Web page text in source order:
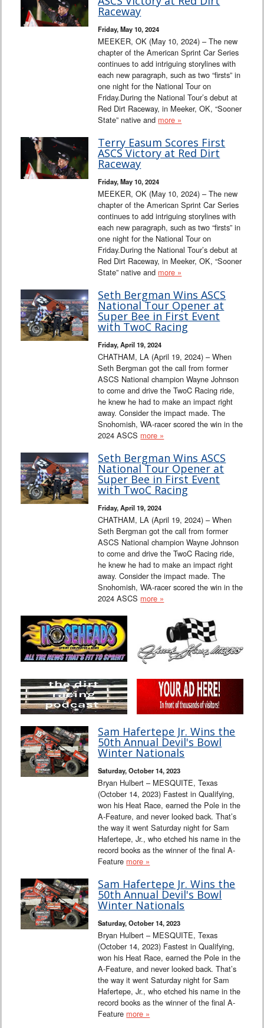
Raceway
Friday, May 10, 2024
MEEKER, OK (May 10, 2024) – The new
chapter of the American Sprint Car Series
continues to add intriguing storylines with
each new paragraph, such as two “firsts” in
one night for the National Tour on
Friday.During the National Tour’s debut at
Red Dirt Raceway, in Meeker, OK, “Sooner
State” native and more »
Terry Easum Scores First
ASCS Victory at Red Dirt
Raceway
Friday, May 10, 2024
MEEKER, OK (May 10, 2024) – The new
chapter of the American Sprint Car Series
continues to add intriguing storylines with
each new paragraph, such as two “firsts” in
one night for the National Tour on
Friday.During the National Tour’s debut at
Red Dirt Raceway, in Meeker, OK, “Sooner
State” native and more »
Seth Bergman Wins ASCS
National Tour Opener at
Super Bee in First Event
with TwoC Racing
Friday, April 19, 2024
CHATHAM, LA (April 19, 2024) – When
Seth Bergman got the call from former
ASCS National champion Wayne Johnson
to come and drive the TwoC Racing ride,
he knew he had to make an impact right
away. Consider the impact made. The
Snohomish, WA-racer scored the win in the
2024 ASCS more »
Seth Bergman Wins ASCS
National Tour Opener at
Super Bee in First Event
with TwoC Racing
Friday, April 19, 2024
CHATHAM, LA (April 19, 2024) – When
Seth Bergman got the call from former
ASCS National champion Wayne Johnson
to come and drive the TwoC Racing ride,
he knew he had to make an impact right
away. Consider the impact made. The
Snohomish, WA-racer scored the win in the
2024 ASCS more »
Sam Hafertepe Jr. Wins the
50th Annual Devil's Bowl
Winter Nationals
Saturday, October 14, 2023
Bryan Hulbert – MESQUITE, Texas
(October 14, 2023) Fastest in Qualifying,
won his Heat Race, earned the Pole in the
A-Feature, and never looked back. That’s
the way it went Saturday night for Sam
Hafertepe, Jr., who etched his name in the
record books as the winner of the final A-
Feature more »
Sam Hafertepe Jr. Wins the
50th Annual Devil's Bowl
Winter Nationals
Saturday, October 14, 2023
Bryan Hulbert – MESQUITE, Texas
(October 14, 2023) Fastest in Qualifying,
won his Heat Race, earned the Pole in the
A-Feature, and never looked back. That’s
the way it went Saturday night for Sam
Hafertepe, Jr., who etched his name in the
record books as the winner of the final A-
Feature more »